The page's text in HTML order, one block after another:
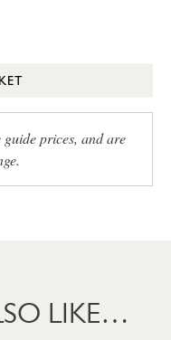
prices, and are
LIKE…